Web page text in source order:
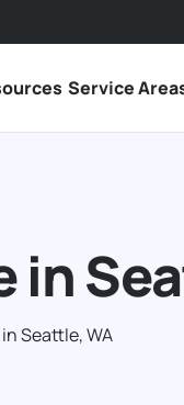
Service
in
Seattle, WA